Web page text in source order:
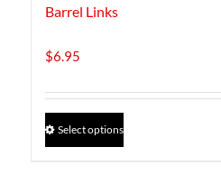
Barrel Links
$6.95
Select options